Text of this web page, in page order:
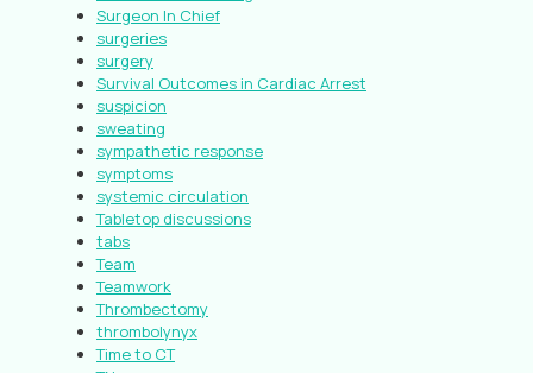
Surgeon In Chief
surgeries
surgery
Survival Outcomes in Cardiac Arrest
suspicion
sweating
sympathetic response
symptoms
systemic circulation
Tabletop discussions
tabs
Team
Teamwork
Thrombectomy
thrombolynyx
Time to CT